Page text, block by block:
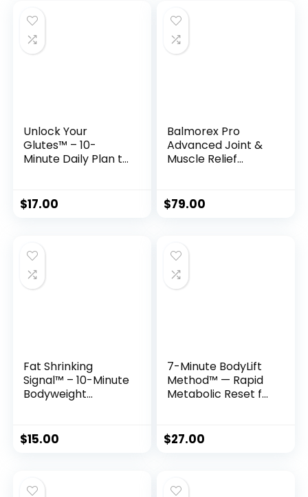
Unlock Your
Glutes™ – 10-
Minute Daily Plan to
$17.00
Balmorex Pro
Advanced Joint &
Muscle Relief
$79.00
Fat Shrinking
Signal™ – 10-Minute
Bodyweight
$15.00
7-Minute BodyLift
Method™ — Rapid
Metabolic Reset for
$27.00